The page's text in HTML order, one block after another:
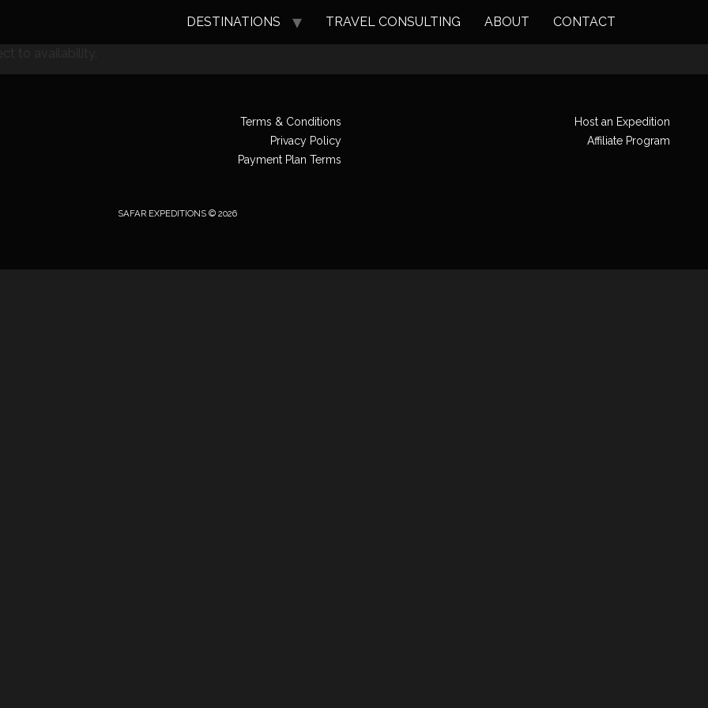
DESTINATIONS TRAVEL CONSULTING ABOUT CONTACT
to availability.
Terms & Conditions
Host an Expedition
Privacy Policy
Affiliate Program
Payment Plan Terms
SAFAR EXPEDITIONS © 2026